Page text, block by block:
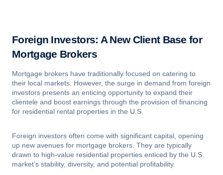
Foreign Investors: A New Client Base for
Mortgage Brokers
Mortgage brokers have traditionally focused on catering to
their local markets. However, the surge in demand from foreign
investors presents an enticing opportunity to expand their
clientele and boost earnings through the provision of financing
for residential rental properties in the U.S.
Foreign investors often come with significant capital, opening
up new avenues for mortgage brokers. They are typically
drawn to high-value residential properties enticed by the U.S.
market’s stability, diversity, and potential profitability.